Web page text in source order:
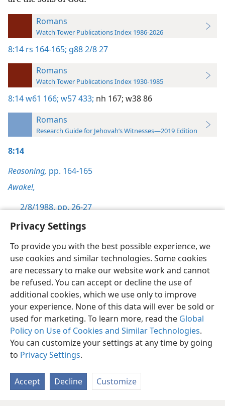
Privacy Settings
To provide you with the best possible experience, we
use cookies and similar technologies. Some cookies
are necessary to make our website work and cannot
be refused. You can accept or decline the use of
additional cookies, which we use only to improve
your experience. None of this data will ever be sold or
used for marketing. To learn more, read the Global
Policy on Use of Cookies and Similar Technologies.
You can customize your settings at any time by going
to Privacy Settings.
Accept Decline Customize
Romans
Watch Tower Publications Index 1986-2026
8:14 rs 164-165; g88 2/8 27
Romans
Watch Tower Publications Index 1930-1985
8:14w61 166; w57 433; nh 167; w38 86
Romans
Research Guide for Jehovah’s Witnesses—2019 Edition
8:14
Reasoning, pp. 164-165
Awake!,
2/8/1988, pp. 26-27
English Preferences
Copyright© 2026 Watch Tower Bible and Tract Society of Pennsylvania
Terms of Use Privacy Policy Privacy Settings
JW.ORG
Log In